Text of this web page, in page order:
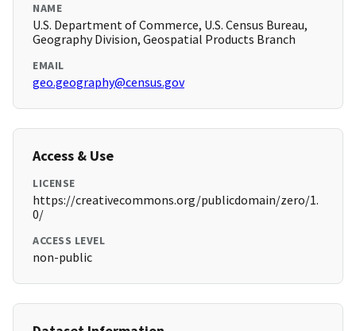
NAME
U.S. Department of Commerce, U.S. Census Bureau,
Geography Division, Geospatial Products Branch
EMAIL
geo.geography@census.gov
Access & Use
LICENSE
https://creativecommons.org/publicdomain/zero/1.
0/
ACCESS LEVEL
non-public